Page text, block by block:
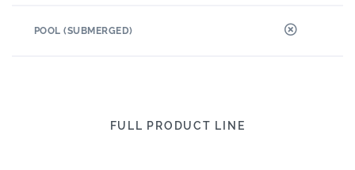
POOL (SUBMERGED)
FULL PRODUCT LINE